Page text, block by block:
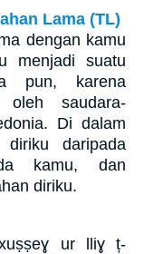
Lama (TL)
dengan kamu
menjadi suatu
pun, karena
oleh saudara-
Di dalam
daripada
kamu, dan
diriku.
ur lliɣ ț-